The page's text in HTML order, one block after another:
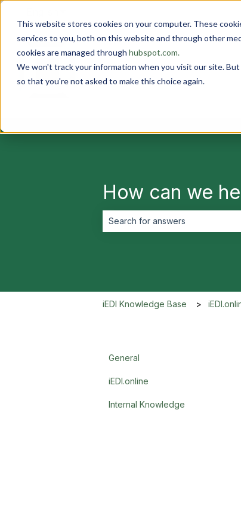
This website stores cookies on your computer. These
services to you, both on this website and through other
cookies are managed through hubspot.com.
We won't track your information when you visit our site.
so that you're not asked to make this choice again.
How can we
iEDI Knowledge Base
General
iEDI.online
Internal Knowledge